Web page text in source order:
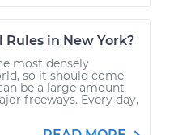
in New York?
most densely
so it should come
be a large amount
freeways. Every day,